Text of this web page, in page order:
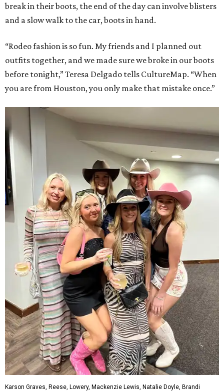
break in their boots, the end of the day can involve blisters
and a slow walk to the car, boots in hand.
“Rodeo fashion is so fun. My friends and I planned out
outfits together, and we made sure we broke in our boots
before tonight,” Teresa Delgado tells CultureMap. “When
you are from Houston, you only make that mistake once.”
Karson Graves, Reese, Lowery, Mackenzie Lewis, Natalie Doyle, Brandi